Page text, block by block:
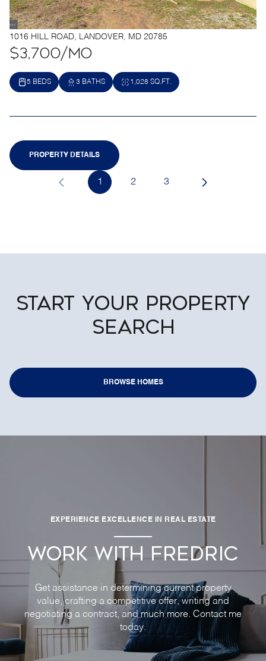
1016 HILL ROAD, LANDOVER, MD 20785
$3,700/mo
5 BEDS 3 BATHS 1,028 SQ.FT.
PROPERTY DETAILS
1 2 3
START YOUR PROPERTY
SEARCH
BROWSE HOMES
EXPERIENCE EXCELLENCE IN REAL ESTATE
WORK WITH FREDRIC
Get assistance in determining current property
value, crafting a competitive offer, writing and
negotiating a contract, and much more. Contact me
today.